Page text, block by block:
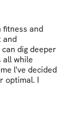
fitness and
and
dig deeper
all while
l've decided
optimal. I